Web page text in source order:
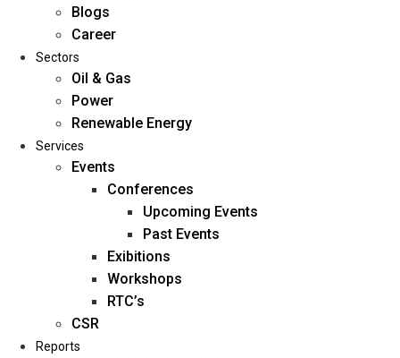
Home
About Us
Management
Blogs
Career
Blogs
Career
Sectors
Oil & Gas
Power
Renewable Energy
Services
Events
Conferences
Upcoming Events
Past Events
Exibitions
Workshops
RTC’s
CSR
Reports